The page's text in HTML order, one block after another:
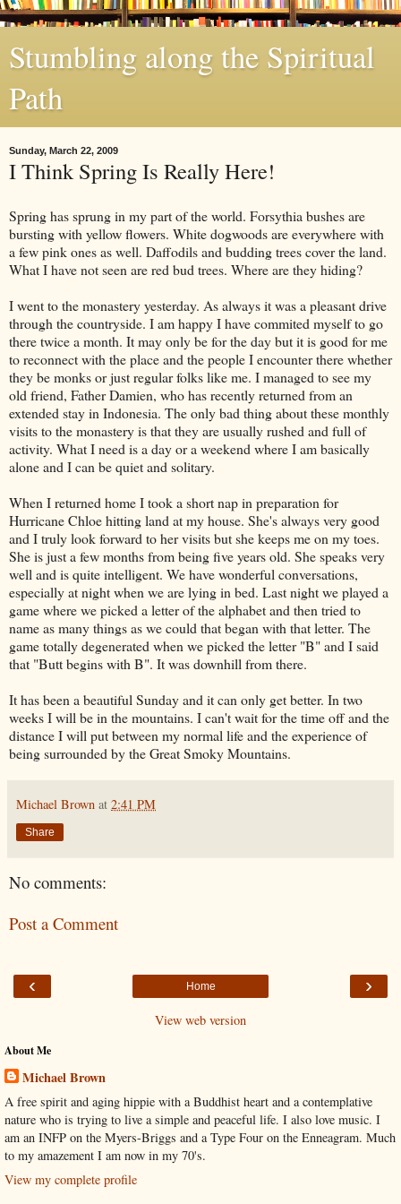
Stumbling along the Spiritual
Path
Sunday, March 22, 2009
I Think Spring Is Really Here!
Spring has sprung in my part of the world. Forsythia bushes are
bursting with yellow flowers. White dogwoods are everywhere with
a few pink ones as well. Daffodils and budding trees cover the land.
What I have not seen arered bud trees. Where are they hiding?
I went to the monastery yesterday. As always it was a pleasant drive
through the countryside. I am happy I have commited myself to go
there twice a month. It may only be for the day but it is good for me
to reconnect with the place and the people I encounter there whether
they be monks or just regular folks like me. I managed to see my
old friend, Father Damien, who has recently returned from an
extended stay in Indonesia. The only bad thing about these monthly
visits to the monastery is that they are usually rushed and full of
activity. What I need is a day or a weekend where I am basically
alone and I can be quiet and solitary.
When I returned home I took a short nap in preparation for
Hurricane Chloe hitting land at my house. She's always very good
and I truly look forward to her visits but she keeps me on my toes.
She is just a few months from being five years old. She speaks very
well and is quite intelligent. We have wonderful conversations,
especially at night when we are lying in bed. Last night we played a
game where we picked a letter of the alphabet and then tried to
name as many things as we could that began with that letter. The
game totally degenerated when we picked the letter "B" and I said
that "Butt begins with B". It was downhill from there.
It has been a beautiful Sunday and it can only get better. In two
weeks I will be in the mountains. I can't wait for the time off and the
distance I will put between my normal life and the experience of
being surrounded by the Great Smoky Mountains.
Michael Brown at 2:41 PM
Share
No comments:
Post a Comment
‹ ›
Home
View web version
About Me
Michael Brown
A free spirit and aging hippie with a Buddhist heart and a contemplative
nature who is trying to live a simple and peaceful life. I also love music. I
am an INFP on the Myers-Briggs and a Type Four on the Enneagram. Much
to my amazement I am now in my 70's.
View my complete profile